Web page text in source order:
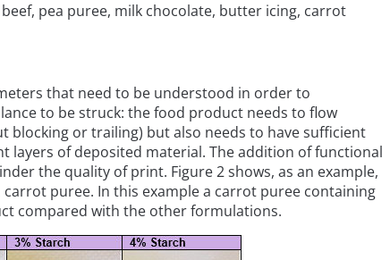
pea puree, milk chocolate, butter icing, carrot
that need to be understood in order to
to be struck: the food product needs to flow
or trailing) but also needs to have sufficient
of deposited material. The addition of functional
the quality of print. Figure 2 shows, as an example,
puree. In this example a carrot puree containing
compared with the other formulations.